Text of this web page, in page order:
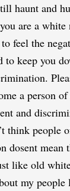
haunt and
are a
feel the
to keep you
a person
and
think people
dosent mean
like old
my